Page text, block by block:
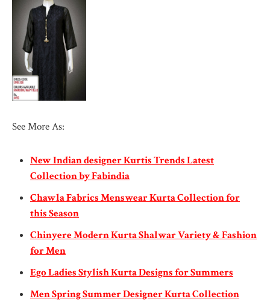
See More As:
New Indian designer Kurtis Trends Latest
Collection by Fabindia
Chawla Fabrics Menswear Kurta Collection for
this Season
Chinyere Modern Kurta Shalwar Variety & Fashion
for Men
Ego Ladies Stylish Kurta Designs for Summers
Men Spring Summer Designer Kurta Collection